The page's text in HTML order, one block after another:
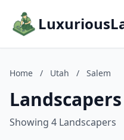
Home / Utah / Salem
Showing 4 Landscapers